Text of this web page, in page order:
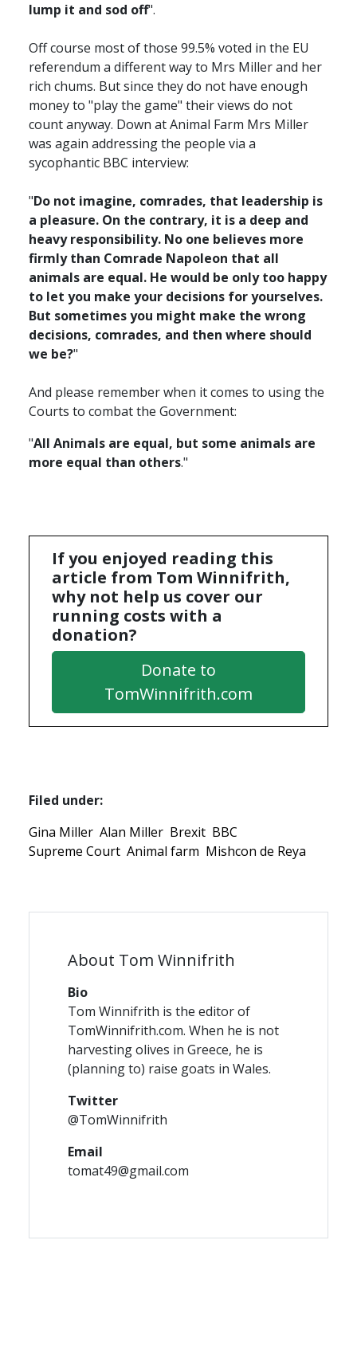
lump it and sod off".
Off course most of those 99.5% voted in the EU
referendum a different way to Mrs Miller and her
rich chums. But since they do not have enough
money to "play the game" their views do not
count anyway. Down at Animal Farm Mrs Miller
was again addressing the people via a
sycophantic BBC interview:
"Do not imagine, comrades, that leadership is
a pleasure. On the contrary, it is a deep and
heavy responsibility. No one believes more
firmly than Comrade Napoleon that all
animals are equal. He would be only too happy
to let you make your decisions for yourselves.
But sometimes you might make the wrong
decisions, comrades, and then where should
we be?"
And please remember when it comes to using the
Courts to combat the Government:
"All Animals are equal, but some animals are
more equal than others."
If you enjoyed reading this
article from Tom Winnifrith,
why not help us cover our
running costs with a
donation?
Donate to
TomWinnifrith.com
Filed under:
Gina Miller Alan Miller Brexit BBC
Supreme Court Animal farm Mishcon de Reya
About Tom Winnifrith
Bio
Tom Winnifrith is the editor of
TomWinnifrith.com. When he is not
harvesting olives in Greece, he is
(planning to) raise goats in Wales.
Twitter
@TomWinnifrith
Email
tomat49@gmail.com